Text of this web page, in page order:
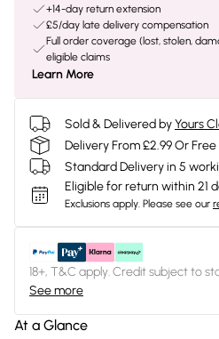
+14-day return extension
£5/day late delivery compensation
Full order coverage (lost, stolen,
eligible claims
Learn More
Sold & Delivered byYours
Delivery From £2.99 Or
Standard Delivery in 5
Eligible for return within 21
Exclusions apply. Please see our
18+, T&C apply. Credit subject to
See more
At a Glance